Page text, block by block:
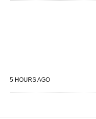
5 HOURS AGO